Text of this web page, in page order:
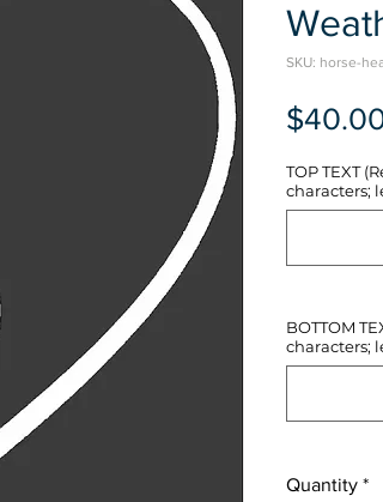
SKU: horse-
TOP TEXT
characters;
BOTTOM
characters;
Quantity *